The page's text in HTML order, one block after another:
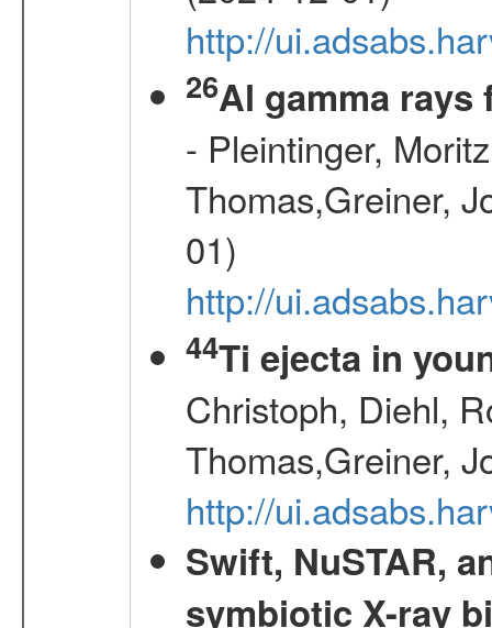
http://
26Al gamma rays
- Pleintinger,
Thomas,Greiner,
01)
http://
44Ti ejecta in
Christoph, Diehl,
Thomas,Greiner,
http://
Swift, NuSTAR,
symbiotic X-ray